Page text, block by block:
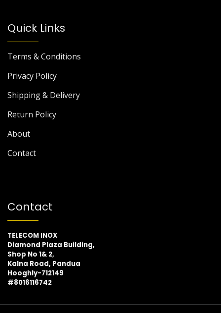
Quick Links
Terms & Conditions
Privacy Policy
Shipping & Delivery
Return Policy
About
Contact
Contact
TELECOM INOX
Diamond Plaza Building,
Shop No 1& 2,
Kalna Road, Pandua
Hooghly-712149
#8016116742